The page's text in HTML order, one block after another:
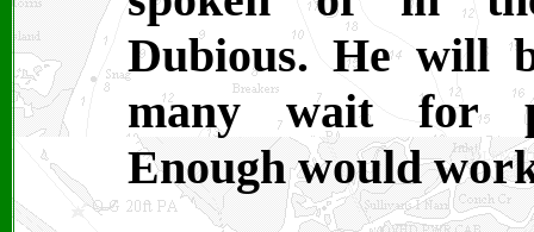
Dubious. He will
many wait for
Enough would